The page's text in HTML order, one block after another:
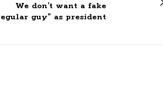
We don’t want a fake
guy” as president